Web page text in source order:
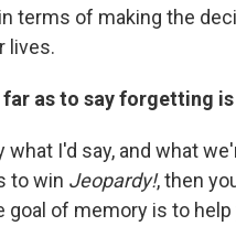
terms of making the
lives.
far as to say forgetting
what I'd say, and what
to win Jeopardy!, then
goal of memory is to